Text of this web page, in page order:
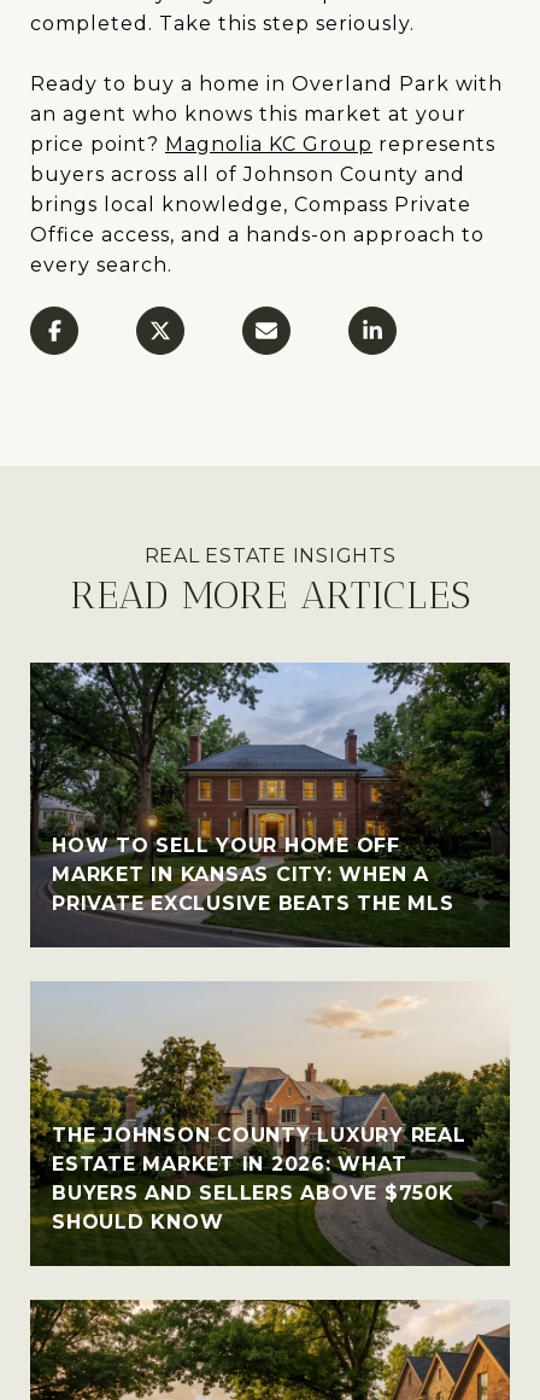
completed. Take this step seriously.
Ready to buy a home in Overland Park with
an agent who knows this market at your
price point? Magnolia KC Group represents
buyers across all of Johnson County and
brings local knowledge, Compass Private
Office access, and a hands-on approach to
every search.
READ MORE ARTICLES
HOW TO SELL YOUR HOME OFF
MARKET IN KANSAS CITY: WHEN A
PRIVATE EXCLUSIVE BEATS THE MLS
THE JOHNSON COUNTY LUXURY REAL
ESTATE MARKET IN 2026: WHAT
BUYERS AND SELLERS ABOVE $750K
SHOULD KNOW